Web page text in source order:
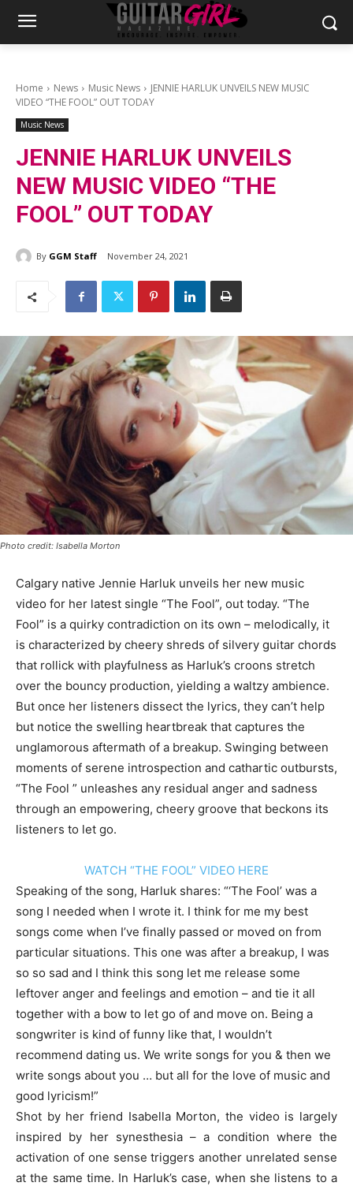
Home News Music News
JENNIE HARLUK UNVEILS NEW MUSIC
VIDEO “THE FOOL” OUT TODAY
Music News
JENNIE HARLUK UNVEILS
NEW MUSIC VIDEO “THE
FOOL” OUT TODAY
By GGM Staff November 24, 2021
Photo credit: Isabella Morton
Calgary native Jennie Harluk unveils her new music
video for her latest single “The Fool”, out today. “The
Fool” is a quirky contradiction on its own – melodically, it
is characterized by cheery shreds of silvery guitar chords
that rollick with playfulness as Harluk’s croons stretch
over the bouncy production, yielding a waltzy ambience.
But once her listeners dissect the lyrics, they can’t help
but notice the swelling heartbreak that captures the
unglamorous aftermath of a breakup. Swinging between
moments of serene introspection and cathartic outbursts,
“The Fool ” unleashes any residual anger and sadness
through an empowering, cheery groove that beckons its
listeners to let go.
WATCH “THE FOOL” VIDEO HERE
Speaking of the song, Harluk shares: “‘The Fool’ was a
song I needed when I wrote it. I think for me my best
songs come when I’ve finally passed or moved on from
particular situations. This one was after a breakup, I was
so so sad and I think this song let me release some
leftover anger and feelings and emotion – and tie it all
together with a bow to let go of and move on. Being a
songwriter is kind of funny like that, I wouldn’t
recommend dating us. We write songs for you & then we
write songs about you … but all for the love of music and
good lyricism!”
Shot by her friend Isabella Morton, the video is largely
inspired by her synesthesia – a condition where the
activation of one sense triggers another unrelated sense
at the same time. In Harluk’s case, when she listens to a